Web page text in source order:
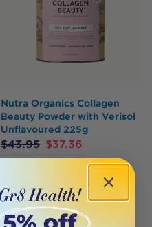
Nutra Organics Collagen
Beauty Powder with Verisol
Unflavoured 225g
$43.95 $37.36
Add to Cart